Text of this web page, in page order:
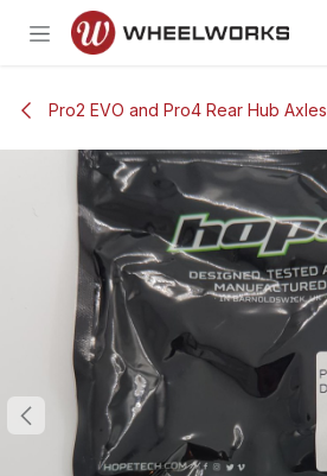
Skip to Content
Pro2 EVO and Pro4 Rear Hub Axles